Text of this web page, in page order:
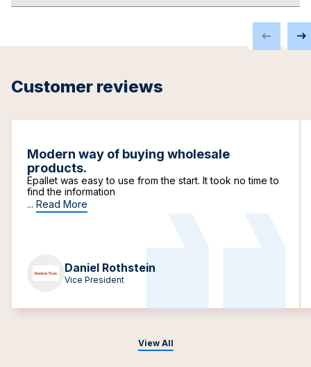
Customer reviews
View All
Modern way of buying wholesale
products.
Epallet was easy to use from the start. It took no time to
find the information
... Read More
Daniel Rothstein
Vice President